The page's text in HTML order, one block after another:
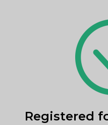
Registered